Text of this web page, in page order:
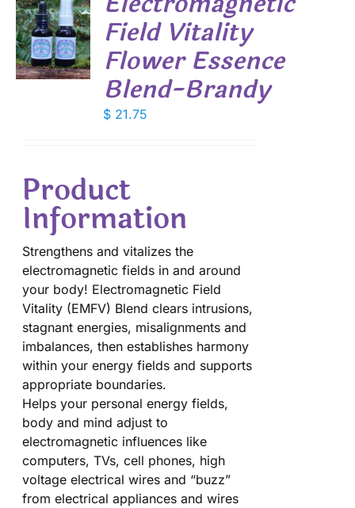
Field Vitality
Flower Essence
Blend-Brandy
$ 21.75
Product
Information
Strengthens and vitalizes the
electromagnetic fields in and around
your body! Electromagnetic Field
Vitality (EMFV) Blend clears intrusions,
stagnant energies, misalignments and
imbalances, then establishes harmony
within your energy fields and supports
appropriate boundaries.
Helps your personal energy fields,
body and mind adjust to
electromagnetic influences like
computers, TVs, cell phones, high
voltage electrical wires and “buzz”
from electrical appliances and wires